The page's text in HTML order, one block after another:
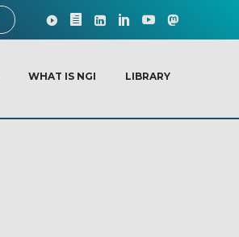
WHAT IS NGI LIBRARY